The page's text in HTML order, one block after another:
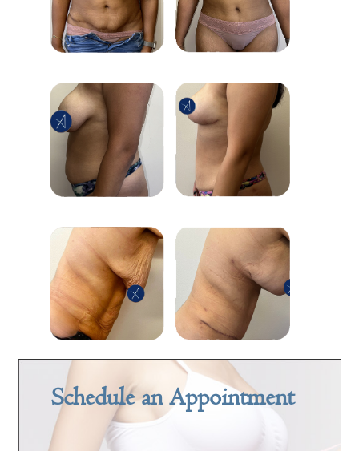
Schedule an Appointment
First Name